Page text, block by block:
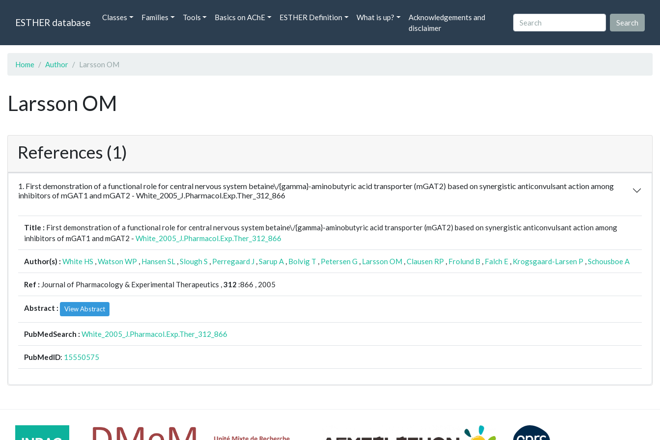
ESTHER database Classes Families Tools Basics on AChE ESTHER Definition What is up?
Acknowledgements and
disclaimer
Home Author Larsson OM
Larsson OM
References (1)
1. First demonstration of a functional role for central nervous system betaine\/{gamma}-aminobutyric acid transporter (mGAT2) based on synergistic anticonvulsant action among
inhibitors of mGAT1 and mGAT2 - White_2005_J.Pharmacol.Exp.Ther_312_866
Title : First demonstration of a functional role for central nervous system betaine\/{gamma}-aminobutyric acid transporter (mGAT2) based on synergistic anticonvulsant action among
inhibitors of mGAT1 and mGAT2 - White_2005_J.Pharmacol.Exp.Ther_312_866
Author(s) : White HS ,Watson WP , Hansen SL ,Slough S , Perregaard J ,Sarup A , Bolvig T , Petersen G , Larsson OM ,Clausen RP , Frolund B , Falch E , Krogsgaard-Larsen P ,Schousboe A
Ref : Journal of Pharmacology & Experimental Therapeutics ,312 :866 , 2005
Abstract : View Abstract
PubMedSearch : White_2005_J.Pharmacol.Exp.Ther_312_866
PubMedID: 15550575